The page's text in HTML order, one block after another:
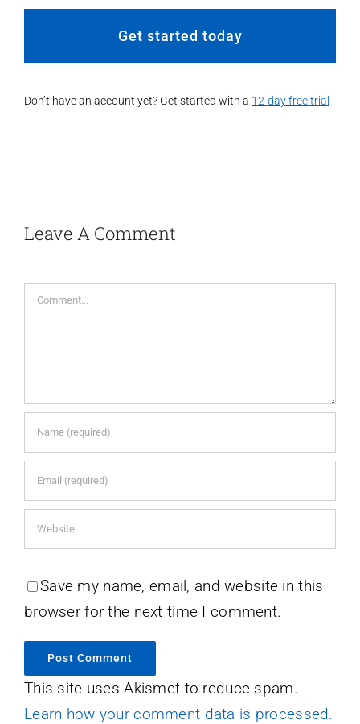
Get started today
Don’t have an account yet? Get started with a 12-day free trial
Leave A Comment
Comment
Save my name, email, and website in this
browser for the next time I comment.
This site uses Akismet to reduce spam.
Learn how your comment data is processed.